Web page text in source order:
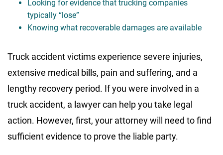
Looking for evidence that trucking companies
typically “lose”
Knowing what recoverable damages are available
Truck accident victims experience severe injuries,
extensive medical bills, pain and suffering, and a
lengthy recovery period. If you were involved in a
truck accident, a lawyer can help you take legal
action. However, first, your attorney will need to find
sufficient evidence to prove the liable party.